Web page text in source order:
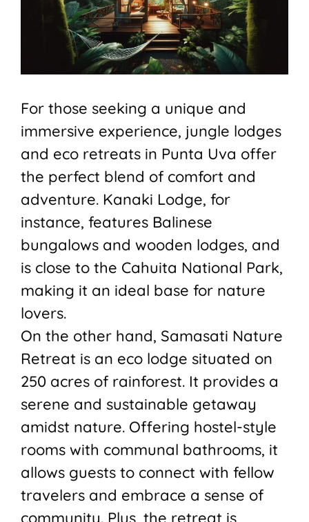
For those seeking a unique and
immersive experience, jungle lodges
and eco retreats in Punta Uva offer
the perfect blend of comfort and
adventure. Kanaki Lodge, for
instance, features Balinese
bungalows and wooden lodges, and
is close to the Cahuita National Park,
making it an ideal base for nature
lovers.
On the other hand, Samasati Nature
Retreat is an eco lodge situated on
250 acres of rainforest. It provides a
serene and sustainable getaway
amidst nature. Offering hostel-style
rooms with communal bathrooms, it
allows guests to connect with fellow
travelers and embrace a sense of
community. Plus, the retreat is